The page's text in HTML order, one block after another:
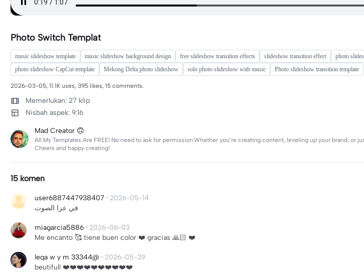
Photo Switch Templat
music slideshow template music slideshow background design free slideshow transition effects slideshow transition effect photo
photo slideshow CapCut template
Mekong Delta photo slideshow solo photo slideshow with music Photo slideshow transition template
2026-03-05, 11.1K uses, 395 likes, 15 comments.
Memerlukan: 27 klip
Nisbah aspek: 9:16
Mad Creator 🙃
All My Templates Are FREE! No need to ask for permission.Whether you’re creating content, leveling up your brand, or
Cheers and happy creating!
15 komen
user6887447938407 · 2026-05-14
في عزا الصوت
miagarcia5886 · 2026-06-03
Me encanto 🥰 tiene buen color ❤️ gracias 🙏🏻 ❤️
leqa w y m 33344@ · 2026-05-29
beutifull ❤️❤️❤️❤️❤️❤️❤️❤️❤️❤️